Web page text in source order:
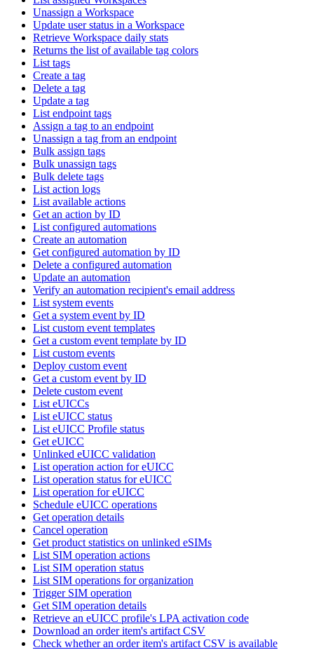
Unassign a Workspace
Update user status in a Workspace
Retrieve Workspace daily stats
Returns the list of available tag colors
List tags
Create a tag
Delete a tag
Update a tag
List endpoint tags
Assign a tag to an endpoint
Unassign a tag from an endpoint
Bulk assign tags
Bulk unassign tags
Bulk delete tags
List action logs
List available actions
Get an action by ID
List configured automations
Create an automation
Get configured automation by ID
Delete a configured automation
Update an automation
Verify an automation recipient's email address
List system events
Get a system event by ID
List custom event templates
Get a custom event template by ID
List custom events
Deploy custom event
Get a custom event by ID
Delete custom event
List eUICCs
List eUICC status
List eUICC Profile status
Get eUICC
Unlinked eUICC validation
List operation action for eUICC
List operation status for eUICC
List operation for eUICC
Schedule eUICC operations
Get operation details
Cancel operation
Get product statistics on unlinked eSIMs
List SIM operation actions
List SIM operation status
List SIM operations for organization
Trigger SIM operation
Get SIM operation details
Retrieve an eUICC profile's LPA activation code
Download an order item's artifact CSV
Check whether an order item's artifact CSV is available